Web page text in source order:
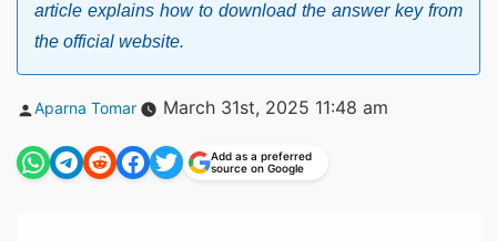
article explains how to download the answer key from
the official website.
Posted
Aparna Tomar March 31st, 2025 11:48 am
Add as a preferred
source on Google